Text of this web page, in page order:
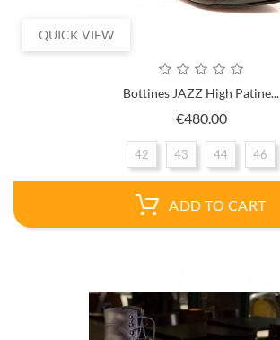
QUICK VIEW
Bottines JAZZ High Patine...
€480.00Price
42 43 44 46
ADD TO CART